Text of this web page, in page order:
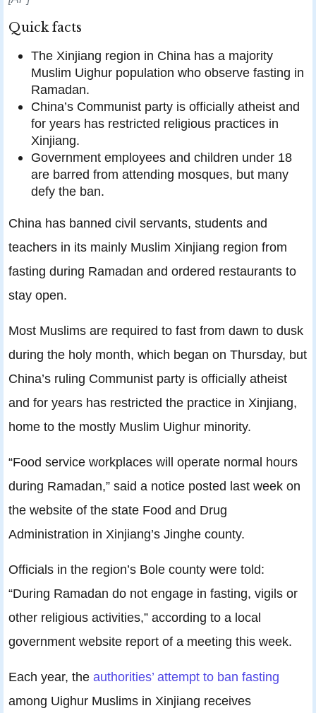
Quick facts
The Xinjiang region in China has a majority
Muslim Uighur population who observe fasting in
Ramadan.
China’s Communist party is officially atheist and
for years has restricted religious practices in
Xinjiang.
Government employees and children under 18
are barred from attending mosques, but many
defy the ban.
China has banned civil servants, students and
teachers in its mainly Muslim Xinjiang region from
fasting during Ramadan and ordered restaurants to
stay open.
Most Muslims are required to fast from dawn to dusk
during the holy month, which began on Thursday, but
China’s ruling Communist party is officially atheist
and for years has restricted the practice in Xinjiang,
home to the mostly Muslim Uighur minority.
“Food service workplaces will operate normal hours
during Ramadan,” said a notice posted last week on
the website of the state Food and Drug
Administration in Xinjiang’s Jinghe county.
Officials in the region’s Bole county were told:
“During Ramadan do not engage in fasting, vigils or
other religious activities,” according to a local
government website report of a meeting this week.
Each year, the authorities’ attempt to ban fasting
among Uighur Muslims in Xinjiang receives